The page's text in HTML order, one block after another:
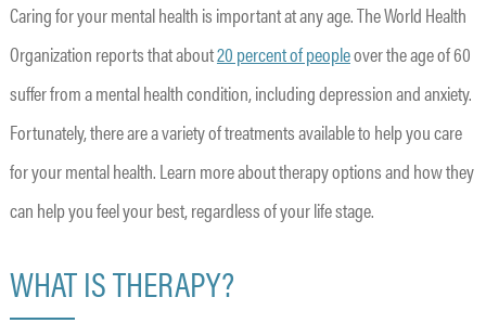
Caring for your mental health is important at any age. The World Health
Organization reports that about20 percent of peopleover the age of 60
suffer from a mental health condition, including depression and anxiety.
Fortunately, there are a variety of treatments available to help you care
for your mental health. Learn more about therapy options and how they
can help you feel your best, regardless of your life stage.
WHAT IS THERAPY?